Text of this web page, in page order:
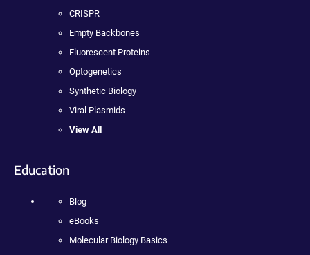
CRISPR
Empty Backbones
Fluorescent Proteins
Optogenetics
Synthetic Biology
Viral Plasmids
View All
Education
Blog
eBooks
Molecular Biology Basics